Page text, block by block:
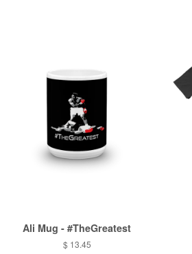
Ali Mug - #TheGreatest
$ 13.45